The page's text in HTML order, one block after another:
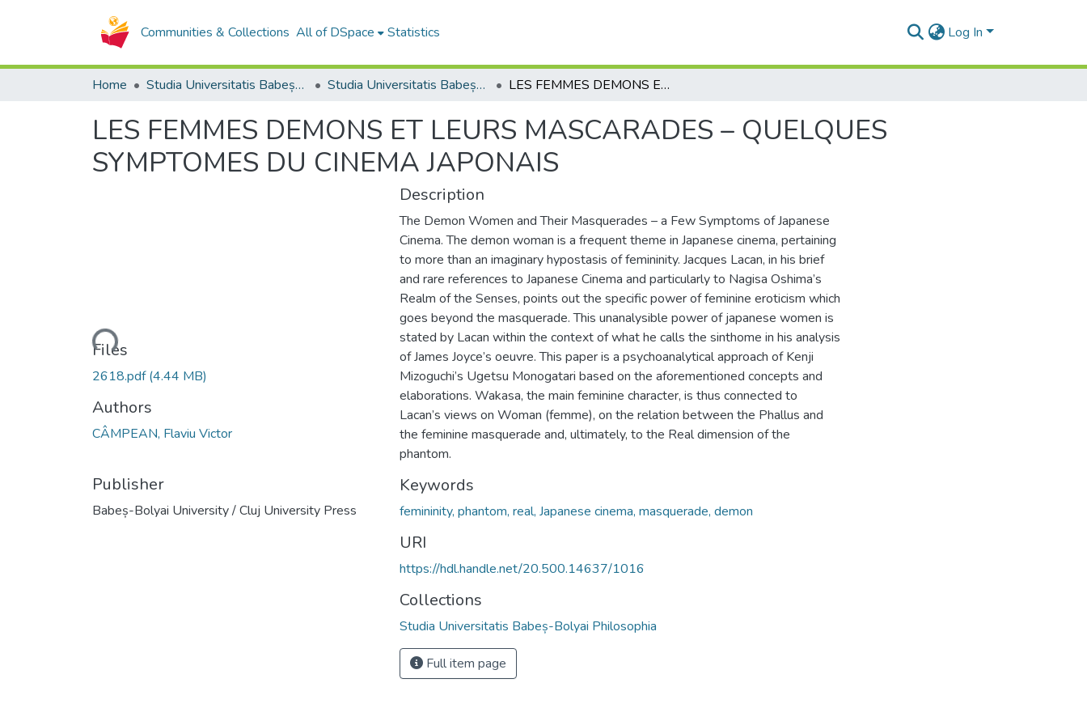
Communities & Collections All of DSpace Statistics Log In
Home Studia Universitatis Babeș-Bolyai Collection Studia Universitatis Babeș-Bolyai Philosophia LES FEMMES DEMONS ET LEURS MASCARADES – QUELQUES SYMPTOMES DU CINEMA JAPONAIS
LES FEMMES DEMONS ET LEURS MASCARADES – QUELQUES
SYMPTOMES DU CINEMA JAPONAIS
Loading...
Files
2618.pdf(4.44 MB)
Authors
CÂMPEAN, Flaviu Victor
Publisher
Babeș-Bolyai University / Cluj University Press
Description
The Demon Women and Their Masquerades – a Few Symptoms of Japanese
Cinema. The demon woman is a frequent theme in Japanese cinema, pertaining
to more than an imaginary hypostasis of femininity. Jacques Lacan, in his brief
and rare references to Japanese Cinema and particularly to Nagisa Oshima’s
Realm of the Senses, points out the specific power of feminine eroticism which
goes beyond the masquerade. This unanalysible power of japanese women is
stated by Lacan within the context of what he calls the sinthome in his analysis
of James Joyce’s oeuvre. This paper is a psychoanalytical approach of Kenji
Mizoguchi’s Ugetsu Monogatari based on the aforementioned concepts and
elaborations. Wakasa, the main feminine character, is thus connected to
Lacan’s views on Woman (femme), on the relation between the Phallus and
the feminine masquerade and, ultimately, to the Real dimension of the
phantom.
Keywords
femininity, phantom, real, Japanese cinema, masquerade, demon
URI
https://hdl.handle.net/20.500.14637/1016
Collections
Studia Universitatis Babeș-Bolyai Philosophia
Full item page